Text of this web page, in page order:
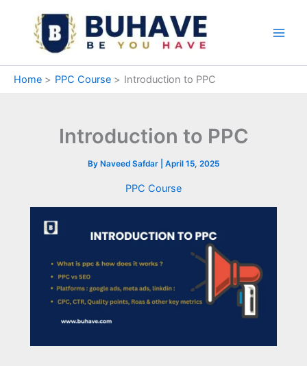
content
Home PPC Course Introduction to PPC
Introduction to PPC
By Naveed Safdar April 15, 2025
PPC Course